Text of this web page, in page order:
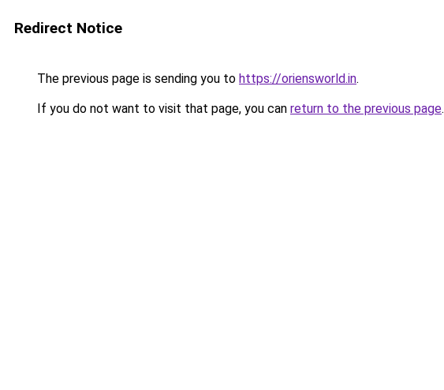
Redirect Notice
The previous page is sending you to https://oriensworld.in.
If you do not want to visit that page, you can return to the previous page.